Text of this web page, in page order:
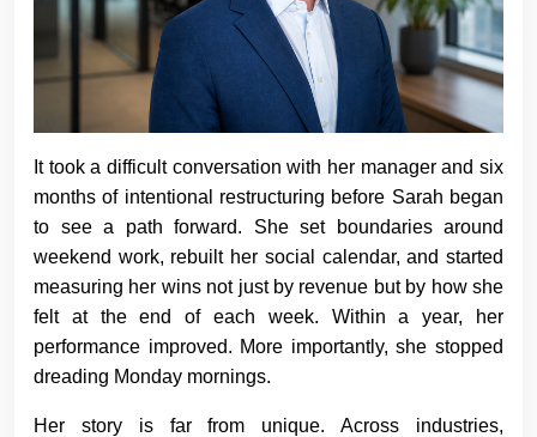
It took a difficult conversation with her manager and six
months of intentional restructuring before Sarah began
to see a path forward. She set boundaries around
weekend work, rebuilt her social calendar, and started
measuring her wins not just by revenue but by how she
felt at the end of each week. Within a year, her
performance improved. More importantly, she stopped
dreading Monday mornings.
Her story is far from unique. Across industries,